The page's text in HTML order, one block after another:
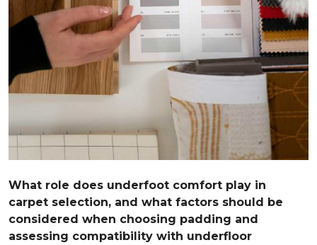
What role does underfoot comfort play in
carpet selection, and what factors should be
considered when choosing padding and
assessing compatibility with underfloor